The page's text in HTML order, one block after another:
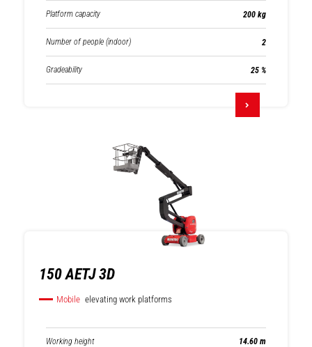
Platform capacity 200 kg
Number of people (indoor) 2
Gradeability 25 %
150 AETJ 3D
Mobile elevating work platforms
Working height 14.60 m